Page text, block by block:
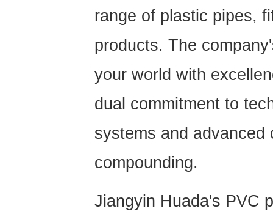
range of plastic pipes,
products. The
your world with
dual commitment to
systems and advanced
compounding.
Jiangyin Huada's PVC